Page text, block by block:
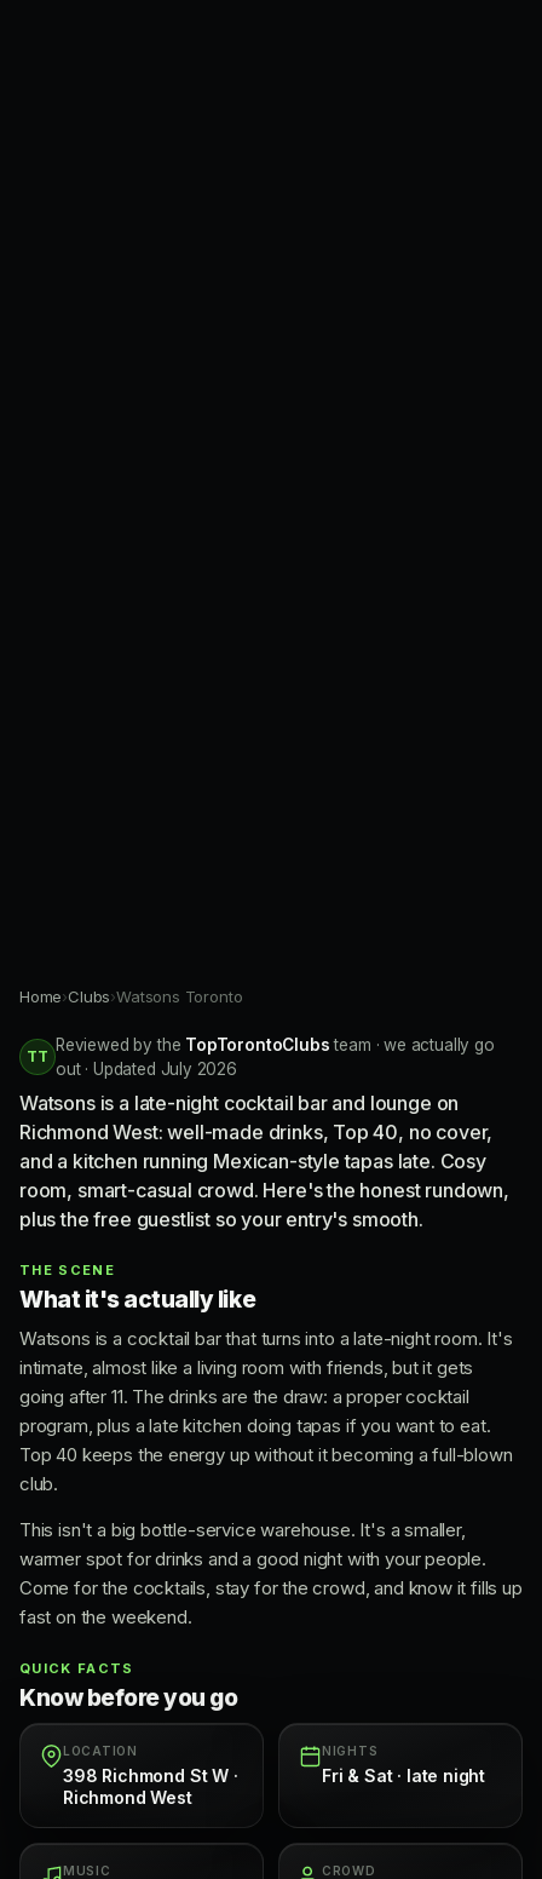
Home›Clubs›Watsons Toronto
TT
Reviewed by the TopTorontoClubsteam · we actually go
out · Updated July 2026
Watsons is a late-night cocktail bar and lounge on
Richmond West: well-made drinks, Top 40, no cover,
and a kitchen running Mexican-style tapas late. Cosy
room, smart-casual crowd. Here's the honest rundown,
plus the free guestlist so your entry's smooth.
THE SCENE
What it's actually like
Watsons is a cocktail bar that turns into a late-night room. It's
intimate, almost like a living room with friends, but it gets
going after 11. The drinks are the draw: a proper cocktail
program, plus a late kitchen doing tapas if you want to eat.
Top 40 keeps the energy up without it becoming a full-blown
club.
This isn't a big bottle-service warehouse. It's a smaller,
warmer spot for drinks and a good night with your people.
Come for the cocktails, stay for the crowd, and know it fills up
fast on the weekend.
QUICK FACTS
Know before you go
LOCATION
398 Richmond St W ·
Richmond West
NIGHTS
Fri & Sat · late night
MUSIC CROWD